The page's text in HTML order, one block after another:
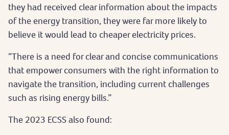
they had received clear information about the impacts
of the energy transition, they were far more likely to
believe it would lead to cheaper electricity prices.
“There is a need for clear and concise communications
that empower consumers with the right information to
navigate the transition, including current challenges
such as rising energy bills.”
The 2023 ECSS also found: